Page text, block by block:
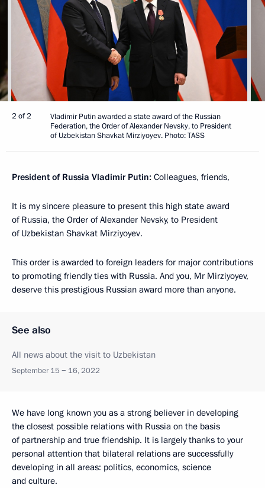
2 of 2
Vladimir Putin awarded a state award of the Russian
Federation, the Order of Alexander Nevsky, to President
of Uzbekistan Shavkat Mirziyoyev. Photo: TASS
President of Russia Vladimir Putin: Colleagues, friends,
It is my sincere pleasure to present this high state award
of Russia, the Order of Alexander Nevsky, to President
of Uzbekistan Shavkat Mirziyoyev.
This order is awarded to foreign leaders for major contributions
to promoting friendly ties with Russia. And you, Mr Mirziyoyev,
deserve this prestigious Russian award more than anyone.
See also
All news about the visit to Uzbekistan
September 15 − 16, 2022
We have long known you as a strong believer in developing
the closest possible relations with Russia on the basis
of partnership and true friendship. It is largely thanks to your
personal attention that bilateral relations are successfully
developing in all areas: politics, economics, science
and culture.